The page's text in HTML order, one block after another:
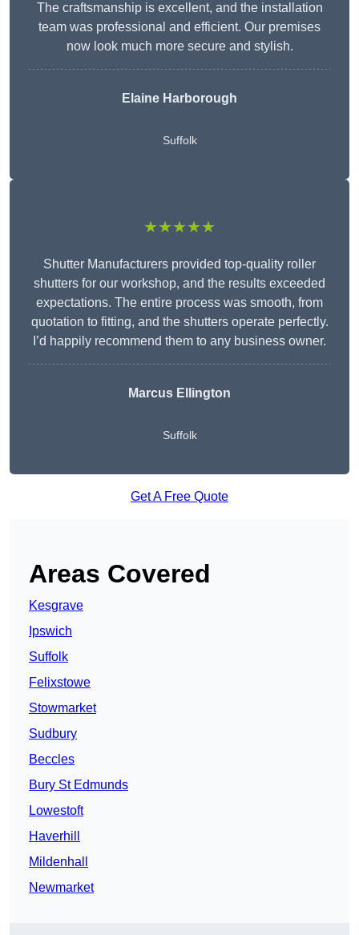
The craftsmanship is excellent, and the installation
team was professional and efficient. Our premises
now look much more secure and stylish.
Elaine Harborough
Suffolk
★★★★★
Shutter Manufacturers provided top-quality roller
shutters for our workshop, and the results exceeded
expectations. The entire process was smooth, from
quotation to fitting, and the shutters operate perfectly.
I’d happily recommend them to any business owner.
Marcus Ellington
Suffolk
Get A Free Quote
Areas Covered
Kesgrave
Ipswich
Suffolk
Felixstowe
Stowmarket
Sudbury
Beccles
Bury St Edmunds
Lowestoft
Haverhill
Mildenhall
Newmarket